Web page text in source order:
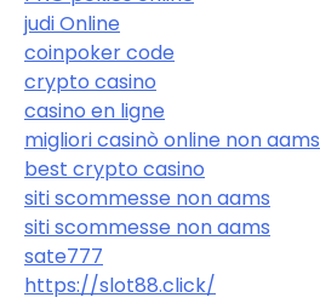
judi Online
coinpoker code
crypto casino
casino en ligne
migliori casinò online non aams
best crypto casino
siti scommesse non aams
siti scommesse non aams
sate777
https://slot88.click/